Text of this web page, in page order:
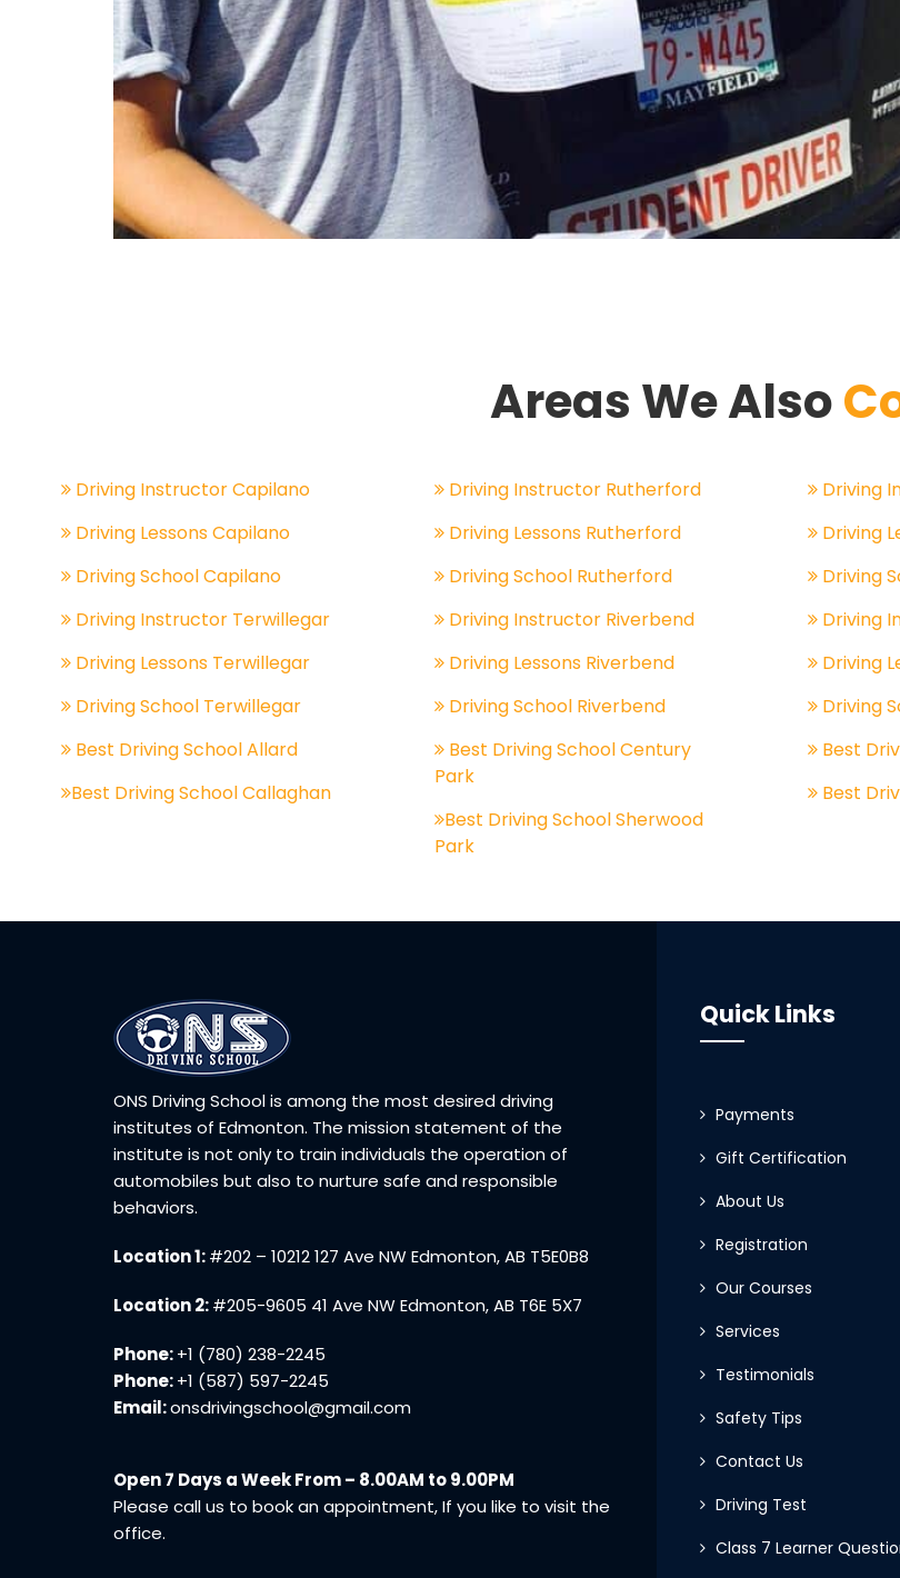
Areas We Also
Driving Instructor Capilano
Driving Lessons Capilano
Driving School Capilano
Driving Instructor Terwillegar
Driving Lessons Terwillegar
Driving School Terwillegar
Best Driving School Allard
Best Driving School Callaghan
Driving Instructor Rutherford
Driving Lessons Rutherford
Driving School Rutherford
Driving Instructor Riverbend
Driving Lessons Riverbend
Driving School Riverbend
Best Driving School Century
Park
Best Driving School Sherwood
Park
Driving
Driving
Driving
Driving
Driving
Driving
Best
Best
ONS Driving School is among the most desired driving
institutes of Edmonton. The mission statement of the
institute is not only to train individuals the operation of
automobiles but also to nurture safe and responsible
behaviors.
Location 1:#202 – 10212 127 Ave NW Edmonton, AB T5E0B8
Location 2:#205-9605 41 Ave NW Edmonton, AB T6E 5X7
Phone:+1 (780) 238-2245
Phone:+1 (587) 597-2245
Email:onsdrivingschool@gmail.com
Open 7 Days a Week From – 8.00AM to 9.00PM
Please call us to book an appointment, If you like to visit the
office.
Quick Links
Payments
Gift Certification
About Us
Registration
Our Courses
Services
Testimonials
Safety Tips
Contact Us
Driving Test
Class 7 Learner